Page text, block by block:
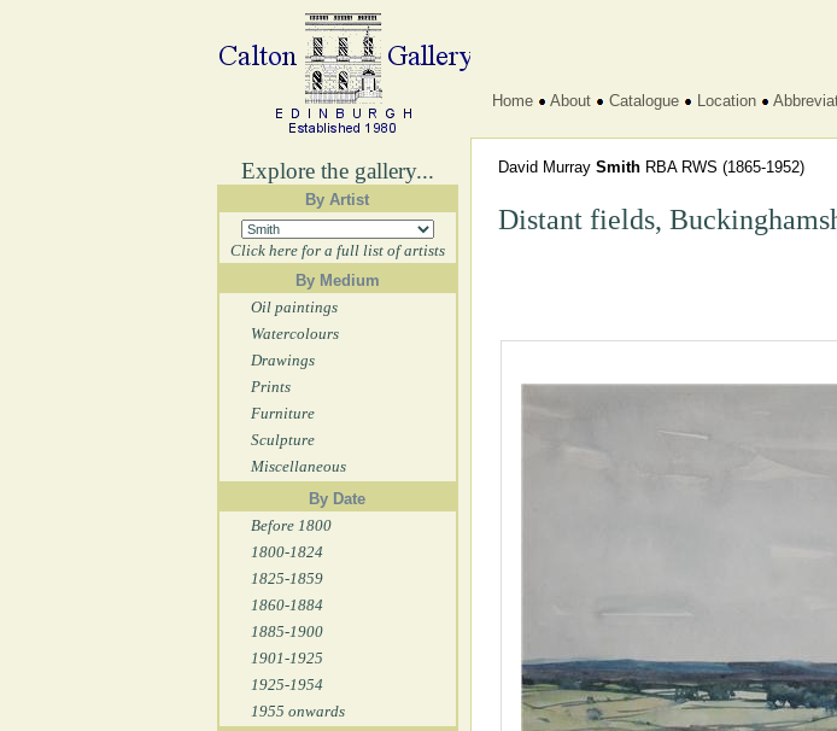
Explore the gallery...
By Artist
Click here for a full list of artists
By Medium
Oil paintings
Watercolours
Drawings
Prints
Furniture
Sculpture
Miscellaneous
By Date
Before 1800
1800-1824
1825-1859
1860-1884
1885-1900
1901-1925
1925-1954
1955 onwards
Home About Catalogue Location
David Murray Smith RBA RWS (1865-1952)
Distant fields,